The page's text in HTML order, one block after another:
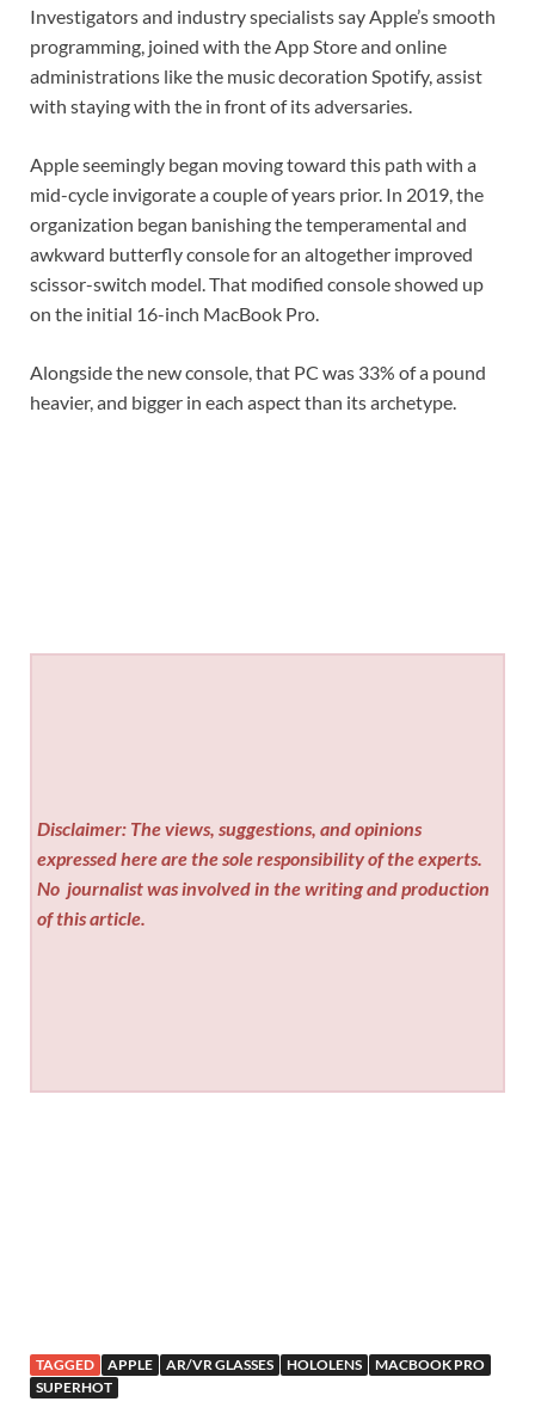
Investigators and industry specialists say Apple’s smooth
programming, joined with the App Store and online
administrations like the music decoration Spotify, assist
with staying with the in front of its adversaries.
Apple seemingly began moving toward this path with a
mid-cycle invigorate a couple of years prior. In 2019, the
organization began banishing the temperamental and
awkward butterfly console for an altogether improved
scissor-switch model. That modified console showed up
on the initial 16-inch MacBook Pro.
Alongside the new console, that PC was 33% of a pound
heavier, and bigger in each aspect than its archetype.
Disclaimer: The views, suggestions, and opinions
expressed here are the sole responsibility of the experts.
No journalist was involved in the writing and production
of this article.
TAGGED APPLE AR/VR GLASSES HOLOLENS
MACBOOK PRO
SUPERHOT